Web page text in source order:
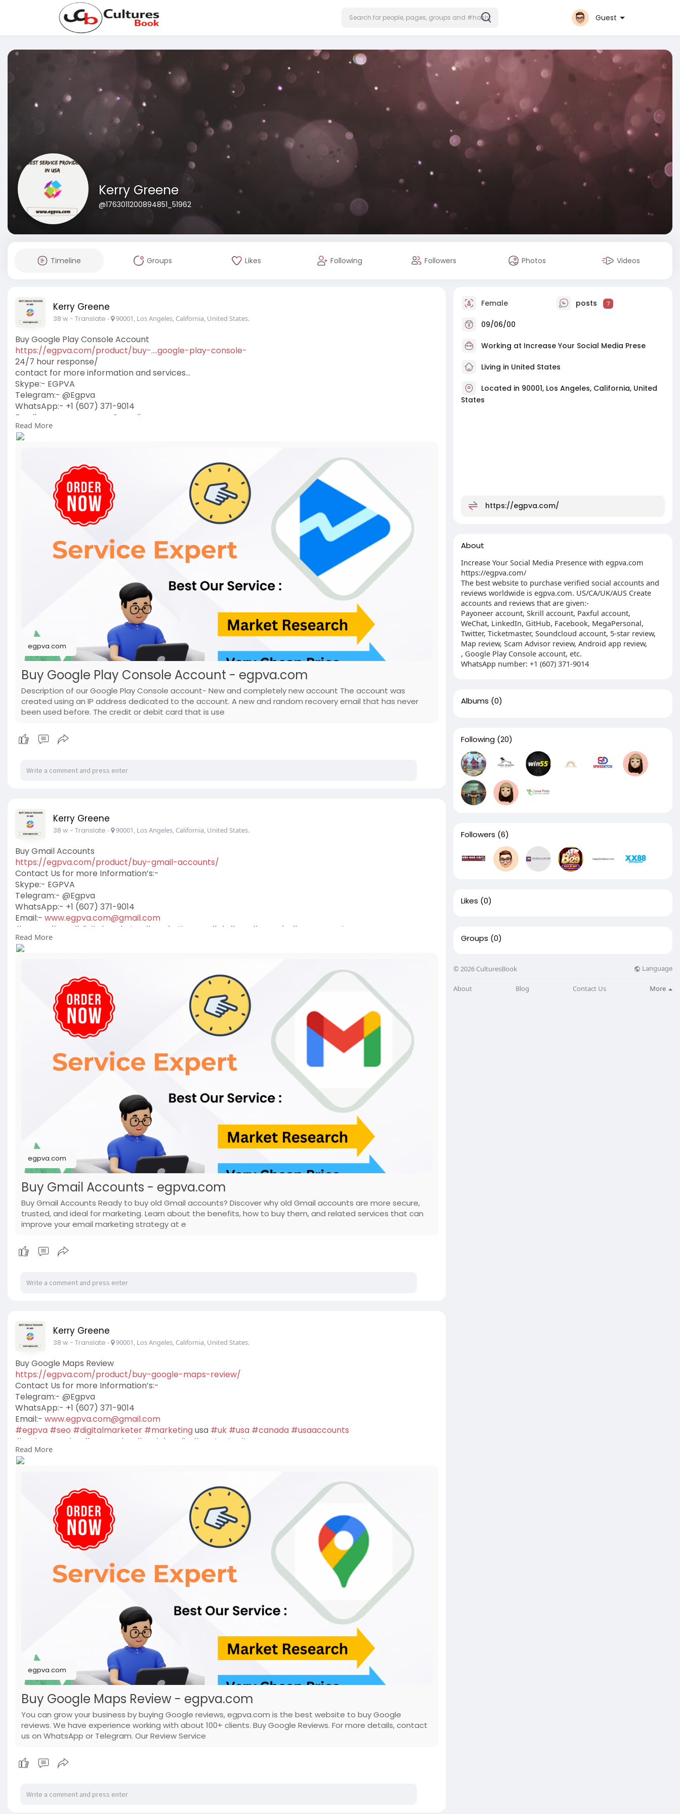
Guest
Kerry Greene
@1763011200894851_51962
Timeline Groups Likes Following Followers Photos Videos
Kerry Greene
38 w- Translate - 90001, Los Angeles, California, United States.
Buy Google Play Console Account
https://egpva.com/product/buy-....google-play-console-
24/7 hour response/
contact for more information and services…
Skype:- EGPVA
Telegram:- @Egpva
WhatsApp:- +1 (607) 371-9014
Email:-
www.egpva.com@gmail.com
#egpva#seo
#reviewsservice
Read More
egpva.com
Buy Google Play Console Account - egpva.com
Description of our Google Play Console account- New and completely new account The account was
created using an IP address dedicated to the account. A new and random recovery email that has never
been used before. The credit or debit card that is use
Kerry Greene
38 w- Translate - 90001, Los Angeles, California, United States.
Buy Gmail Accounts
https://egpva.com/product/buy-gmail-accounts/
Contact Us for more Information’s:-
Skype:- EGPVA
Telegram:- @Egpva
WhatsApp:- +1 (607) 371-9014
Email:- www.egpva.com@gmail.com
#egpva
#seo #digitalmarketer #marketing #uk #usa #canada
#usaaccounts
#reviewsservice
#on_page_seo
Read More
egpva.com
Buy Gmail Accounts - egpva.com
Buy Gmail Accounts Ready to buy old Gmail accounts? Discover why old Gmail accounts are more secure,
trusted, and ideal for marketing. Learn about the benefits, how to buy them, and related services that can
improve your email marketing strategy at e
Kerry Greene
38 w- Translate - 90001, Los Angeles, California, United States.
Buy Google Maps Review
https://egpva.com/product/buy-google-maps-review/
Contact Us for more Information’s:-
Telegram:- @Egpva
WhatsApp:- +1 (607) 371-9014
Email:- www.egpva.com@gmail.com
#egpva #seo #digitalmarketer #marketingusa #uk #usa #canada #usaaccounts
#reviewsservice
#seoservice #socialmedia
#contentwriter
#on_page_seo
Read More
egpva.com
Buy Google Maps Review - egpva.com
You can grow your business by buying Google reviews, egpva.com is the best website to buy Google
reviews. We have experience working with about 100+ clients. Buy Google Reviews. For more details, contact
us on WhatsApp or Telegram. Our Review Service
Female posts 7
09/06/00
Working at Increase Your Social Media Prese
Living in United States
Located in 90001, Los Angeles, California, United
States
https://egpva.com/
About
Increase Your Social Media Presence with egpva.com
https://egpva.com/
The best website to purchase verified social accounts and
reviews worldwide is egpva.com. US/CA/UK/AUS Create
accounts and reviews that are given:-
Payoneer account, Skrill account, Paxful account,
WeChat, LinkedIn, GitHub, Facebook, MegaPersonal,
Twitter, Ticketmaster, Soundcloud account, 5-star review,
Map review, Scam Advisor review, Android app review,
, Google Play Console account, etc.
WhatsApp number: +1 (607) 371-9014
Albums (0)
Following (20)
Followers (6)
Likes (0)
Groups (0)
© 2026 CulturesBook Language
About Blog Contact Us More